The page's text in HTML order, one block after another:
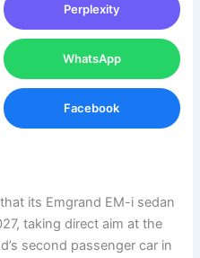
Perplexity
WhatsApp
Facebook
its Emgrand EM-i sedan
taking direct aim at the
second passenger car in